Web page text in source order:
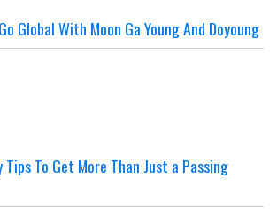
Global With Moon Ga Young And Doyoung
To Get More Than Just a Passing